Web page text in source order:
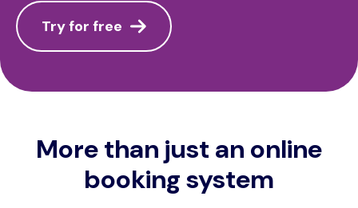
Try for free
More than just an online
booking system